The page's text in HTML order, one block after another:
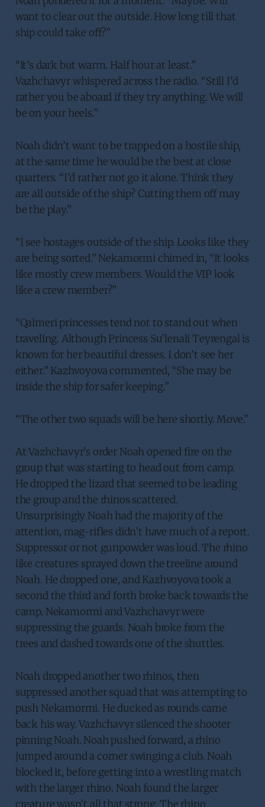
want to clear out the outside. How long till that
ship could take off?”
“It’s dark but warm. Half hour at least.”
Vazhchavyr whispered across the radio. “Still I’d
rather you be aboard if they try anything. We will
be on your heels.”
Noah didn’t want to be trapped on a hostile ship,
at the same time he would be the best at close
quarters. “I’d rather not go it alone. Think they
are all outside of the ship? Cutting them off may
be the play.”
“I see hostages outside of the ship. Looks like they
are being sorted.” Nekamormi chimed in, “It looks
like mostly crew members. Would the VIP look
like a crew member?”
“Qalmeri princesses tend not to stand out when
traveling. Although Princess Su’lenali Teyrengal is
known for her beautiful dresses. I don’t see her
either.” Kazhvoyova commented, “She may be
inside the ship for safer keeping.”
“The other two squads will be here shortly. Move.”
At Vazhchavyr’s order Noah opened fire on the
group that was starting to head out from camp.
He dropped the lizard that seemed to be leading
the group and the rhinos scattered.
Unsurprisingly Noah had the majority of the
attention, mag-rifles didn’t have much of a report.
Suppressor or not gunpowder was loud. The rhino
like creatures sprayed down the treeline around
Noah. He dropped one, and Kazhvoyova took a
second the third and forth broke back towards the
camp. Nekamormi and Vazhchavyr were
suppressing the guards. Noah broke from the
trees and dashed towards one of the shuttles.
Noah dropped another two rhinos, then
suppressed another squad that was attempting to
push Nekamormi. He ducked as rounds came
back his way. Vazhchavyr silenced the shooter
pinning Noah. Noah pushed forward, a rhino
jumped around a corner swinging a club. Noah
blocked it, before getting into a wrestling match
with the larger rhino. Noah found the larger
creature wasn’t all that strong. The rhino